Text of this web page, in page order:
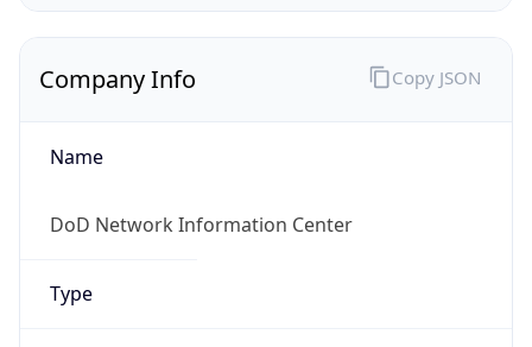
Company Info
Name
DoD Network Information Center
Type
Copy JSON